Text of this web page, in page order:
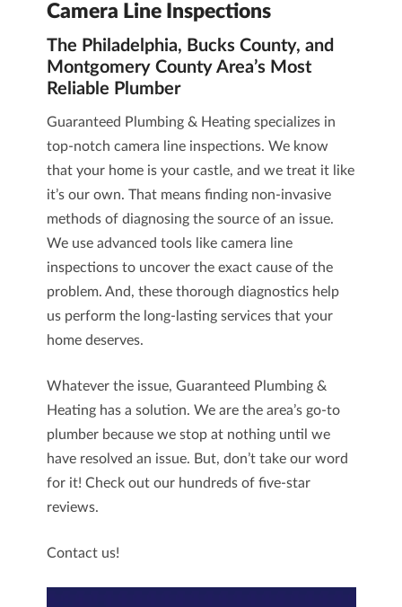
Camera Line Inspections
The Philadelphia, Bucks County, and
Montgomery County Area’s Most
Reliable Plumber
Guaranteed Plumbing & Heatingspecializes in
top-notch camera line inspections. We know
that your home is your castle, and we treat it like
it’s our own. That means finding non-invasive
methods of diagnosing the source of an issue.
We use advanced tools like camera line
inspections to uncover the exact cause of the
problem. And, these thorough diagnostics help
us perform the long-lasting services that your
home deserves.
Whatever the issue, Guaranteed Plumbing &
Heatinghas a solution. We are the area’s go-to
plumber because we stop at nothing until we
have resolved an issue. But, don’t take our word
for it! Check out our hundreds of five-star
reviews.
Contact us!